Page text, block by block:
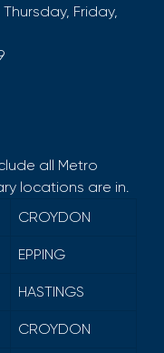
Friday,
all Metro
locations are in.
CROYDON
EPPING
HASTINGS
CROYDON